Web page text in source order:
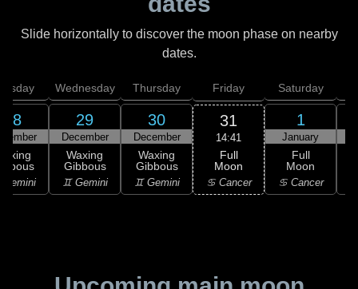
Slide horizontally to discover the moon phase on nearby
dates.
28
Gemini
Wednesday
29
December
Waxing
Gibbous
♊ Gemini
Thursday
30
December
Waxing
Gibbous
♊ Gemini
Friday
31
14:41
Full
Moon
♋ Cancer
Saturday
1
January
Full
Moon
♋ Cancer